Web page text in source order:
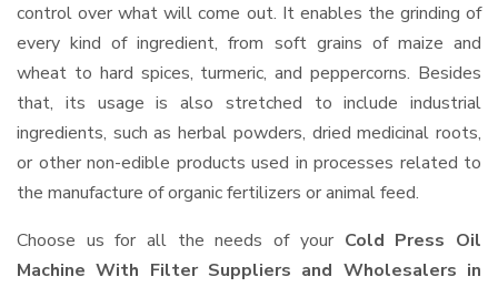
control over what will come out. It enables the grinding of
every kind of ingredient, from soft grains of maize and
wheat to hard spices, turmeric, and peppercorns. Besides
that, its usage is also stretched to include industrial
ingredients, such as herbal powders, dried medicinal roots,
or other non-edible products used in processes related to
the manufacture of organic fertilizers or animal feed.
Choose us for all the needs of your Cold Press Oil
Machine With Filter Suppliers and Wholesalers in